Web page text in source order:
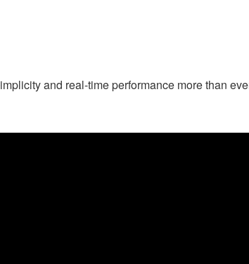
and real-time performance more than